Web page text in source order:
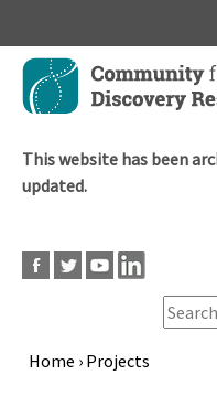
Skip
main
This website has been
updated.
Home › Projects